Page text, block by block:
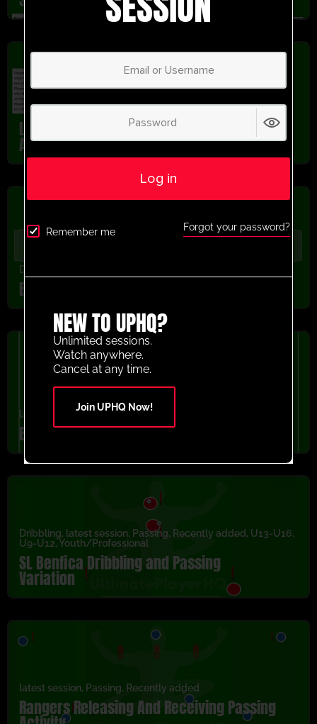
Dribbling,Passing,U13-U16,U9-U12,Youth/Professional
Liverpool FC Passing And Dribbling Link Up
Activity
Drills From Pros
Bruno Cortez Exercise
latest session ,Passing, Recently added
Barcelona FC Rondo Cut Back Activity
Dribbling, latest session, Passing, Recently added, U13-U16,
U9-U12,Youth/Professional
SL Benfica Dribbling and Passing
Variation
latest session, Passing, Recently added
Rangers Releasing And Receiving Passing
Log in
Remember me Forgot your password?
NEW TO UPHQ?
Unlimited sessions.
Watch anywhere.
Cancel at any time.
Join UPHQ Now!